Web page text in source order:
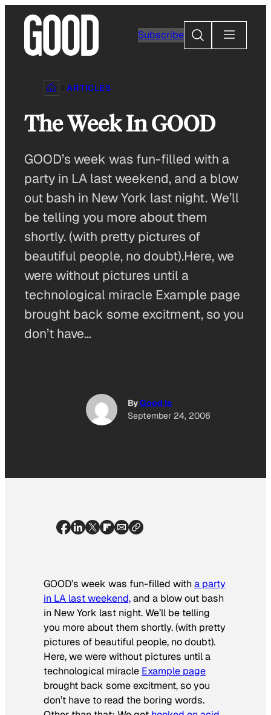
content
Subscribe
Search
ARTICLES
The Week In GOOD
GOOD’s week was fun-filled with a
party in LA last weekend, and a blow
out bash in New York last night. We’ll
be telling you more about them
shortly. (with pretty pictures of
beautiful people, no doubt).Here, we
were without pictures until a
technological miracle Example page
brought back some excitment, so you
don’t have…
ByGood Is
September 24, 2006
GOOD’s week was fun-filled witha party
in LA last weekend,and a blow out bash
in New York last night. We’ll be telling
you more about them shortly. (with pretty
pictures of beautiful people, no doubt).
Here, we were without pictures until a
technological miracle Example page
brought back some excitment, so you
don’t have to read the boring words.